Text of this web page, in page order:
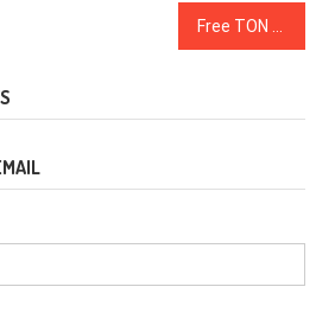
Free TON Launches First Contests to Distribute Tokens Among Contributors